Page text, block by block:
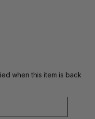
when this item is back